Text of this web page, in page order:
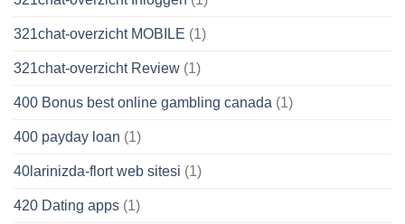
321chat-overzicht MOBILE (1)
321chat-overzicht Review (1)
400 Bonus best online gambling canada (1)
400 payday loan (1)
40larinizda-flort web sitesi (1)
420 Dating apps (1)